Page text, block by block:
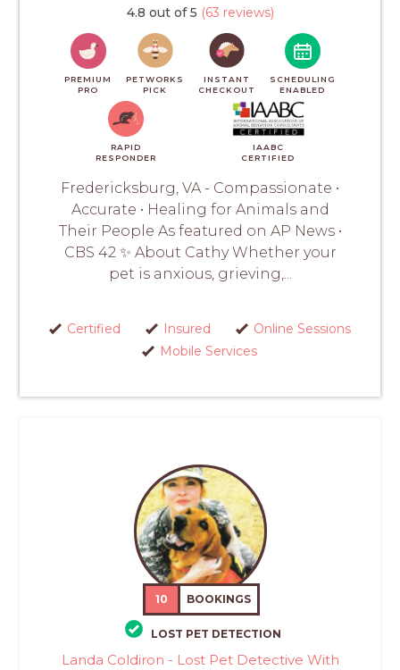
4.8 out of 5 (63 reviews)
PREMIUM
PRO
PETWORKS
PICK
INSTANT
CHECKOUT
SCHEDULING
ENABLED
RAPID
RESPONDER
IAABC
CERTIFIED
Fredericksburg, VA - Compassionate •
Accurate • Healing for Animals and
Their People As featured on AP News •
CBS 42 ✨ About Cathy Whether your
pet is anxious, grieving,...
Certified Insured
Online Sessions
Mobile Services
10 BOOKINGS
LOST PET DETECTION
Landa Coldiron - Lost Pet Detective With